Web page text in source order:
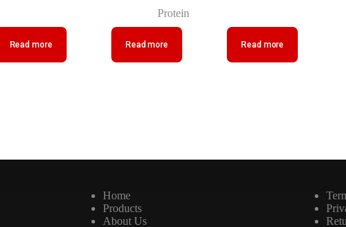
Read more
Protein
Read more Read more
Home
Products
About Us